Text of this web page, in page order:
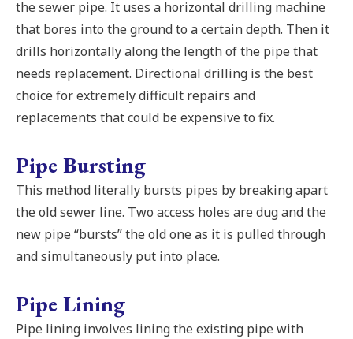
the sewer pipe. It uses a horizontal drilling machine
that bores into the ground to a certain depth. Then it
drills horizontally along the length of the pipe that
needs replacement. Directional drilling is the best
choice for extremely difficult repairs and
replacements that could be expensive to fix.
Pipe Bursting
This method literally bursts pipes by breaking apart
the old sewer line. Two access holes are dug and the
new pipe “bursts” the old one as it is pulled through
and simultaneously put into place.
Pipe Lining
Pipe lining involves lining the existing pipe with